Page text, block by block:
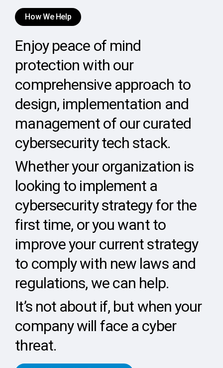
How We Help
Enjoy peace of mind
protection with our
comprehensive approach to
design, implementation and
management of our curated
cybersecurity tech stack.
Whether your organization is
looking to implement a
cybersecurity strategy for the
first time, or you want to
improve your current strategy
to comply with new laws and
regulations, we can help.
It’s not about if, but when your
company will face a cyber
threat.